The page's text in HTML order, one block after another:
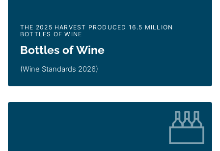
THE 2025 HARVEST PRODUCED 16.5 MILLION
BOTTLES OF WINE
Bottles of Wine
(Wine Standards 2026)